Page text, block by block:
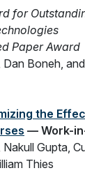
for
Paper Award
Boneh,
the
— Work-
Gupta,
Thies